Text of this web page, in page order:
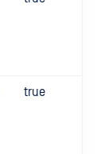
true